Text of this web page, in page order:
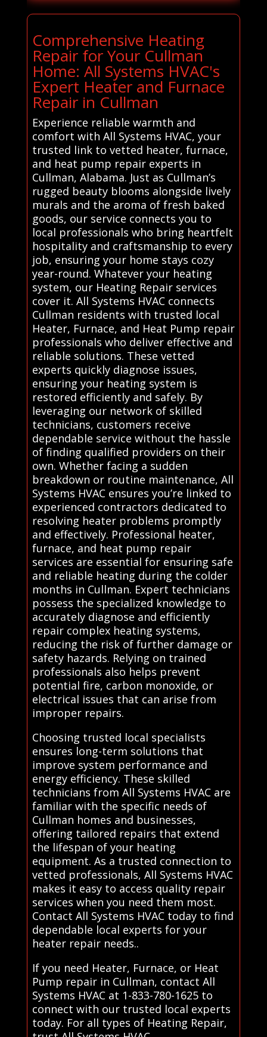
Comprehensive Heating
Repair for Your Cullman
Home: All Systems HVAC's
Expert Heater and Furnace
Repair in Cullman
Experience reliable warmth and
comfort with All Systems HVAC, your
trusted link to vetted heater, furnace,
and heat pump repair experts in
Cullman, Alabama. Just as Cullman’s
rugged beauty blooms alongside lively
murals and the aroma of fresh baked
goods, our service connects you to
local professionals who bring heartfelt
hospitality and craftsmanship to every
job, ensuring your home stays cozy
year-round. Whatever your heating
system, our Heating Repair services
cover it. All Systems HVAC connects
Cullman residents with trusted local
Heater, Furnace, and Heat Pump repair
professionals who deliver effective and
reliable solutions. These vetted
experts quickly diagnose issues,
ensuring your heating system is
restored efficiently and safely. By
leveraging our network of skilled
technicians, customers receive
dependable service without the hassle
of finding qualified providers on their
own. Whether facing a sudden
breakdown or routine maintenance, All
Systems HVAC ensures you’re linked to
experienced contractors dedicated to
resolving heater problems promptly
and effectively. Professional heater,
furnace, and heat pump repair
services are essential for ensuring safe
and reliable heating during the colder
months in Cullman. Expert technicians
possess the specialized knowledge to
accurately diagnose and efficiently
repair complex heating systems,
reducing the risk of further damage or
safety hazards. Relying on trained
professionals also helps prevent
potential fire, carbon monoxide, or
electrical issues that can arise from
improper repairs.
Choosing trusted local specialists
ensures long-term solutions that
improve system performance and
energy efficiency. These skilled
technicians from All Systems HVAC are
familiar with the specific needs of
Cullman homes and businesses,
offering tailored repairs that extend
the lifespan of your heating
equipment. As a trusted connection to
vetted professionals, All Systems HVAC
makes it easy to access quality repair
services when you need them most.
Contact All Systems HVAC today to find
dependable local experts for your
heater repair needs..
If you need Heater, Furnace, or Heat
Pump repair in Cullman, contact All
Systems HVAC at 1-833-780-1625 to
connect with our trusted local experts
today. For all types of Heating Repair,